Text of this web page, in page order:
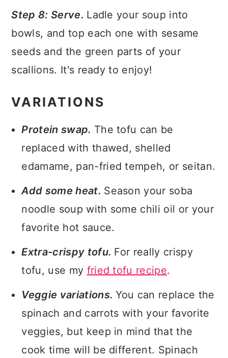
Step 8: Serve. Ladle your soup into
bowls, and top each one with sesame
seeds and the green parts of your
scallions. It's ready to enjoy!
VARIATIONS
Protein swap. The tofu can be
replaced with thawed, shelled
edamame, pan-fried tempeh, or seitan.
Add some heat. Season your soba
noodle soup with some chili oil or your
favorite hot sauce.
Extra-crispy tofu. For really crispy
tofu, use my fried tofu recipe.
Veggie variations.You can replace the
spinach and carrots with your favorite
veggies, but keep in mind that the
cook time will be different. Spinach